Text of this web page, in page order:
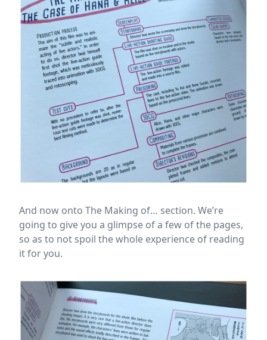
And now onto The Making of… section. We’re
going to give you a glimpse of a few of the pages,
so as to not spoil the whole experience of reading
it for you.